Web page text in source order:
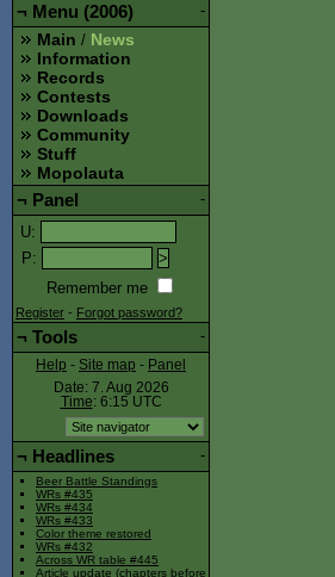
-
¬ Menu (2006)
Main / News
Information
Records
Contests
Downloads
Community
Stuff
Mopolauta
-
¬ Panel
U:
P:
Remember me
Register - Forgot password?
-
¬ Tools
Help - Site map - Panel
Date: 7. Aug 2026
Time: 6:15 UTC
-
¬ Headlines
Beer Battle Standings
WRs #435
WRs #434
WRs #433
Color theme restored
WRs #432
Across WR table #445
Article update (chapters before